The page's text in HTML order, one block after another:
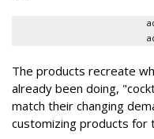
The products recreate
already been doing,
match their changing
customizing products for